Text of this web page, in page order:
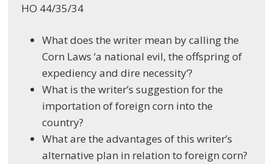
HO 44/35/34
What does the writer mean by calling the
Corn Laws ‘a national evil, the offspring of
expediency and dire necessity’?
What is the writer’s suggestion for the
importation of foreign corn into the
country?
What are the advantages of this writer’s
alternative plan in relation to foreign corn?